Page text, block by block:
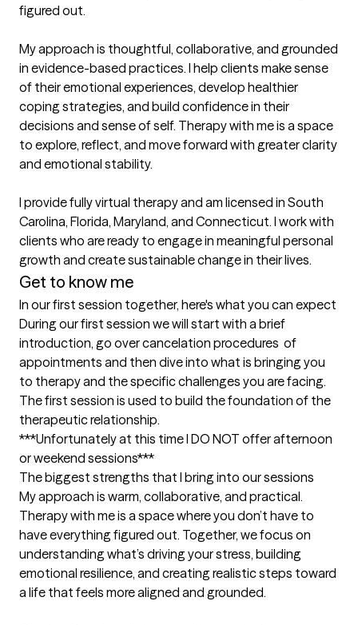
figured out.
My approach is thoughtful, collaborative, and grounded
in evidence-based practices. I help clients make sense
of their emotional experiences, develop healthier
coping strategies, and build confidence in their
decisions and sense of self. Therapy with me is a space
to explore, reflect, and move forward with greater clarity
and emotional stability.
I provide fully virtual therapy and am licensed in South
Carolina, Florida, Maryland, and Connecticut. I work with
clients who are ready to engage in meaningful personal
growth and create sustainable change in their lives.
Get to know me
In our first session together, here's what you can expect
During our first session we will start with a brief
introduction, go over cancelation procedures  of
appointments and then dive into what is bringing you
to therapy and the specific challenges you are facing.
The first session is used to build the foundation of the
therapeutic relationship.
***Unfortunately at this time I DO NOT offer afternoon
or weekend sessions***
The biggest strengths that I bring into our sessions
My approach is warm, collaborative, and practical.
Therapy with me is a space where you don’t have to
have everything figured out. Together, we focus on
understanding what’s driving your stress, building
emotional resilience, and creating realistic steps toward
a life that feels more aligned and grounded.